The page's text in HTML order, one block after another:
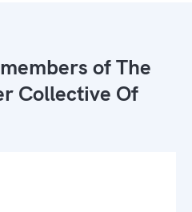
ofThe
Collective Of